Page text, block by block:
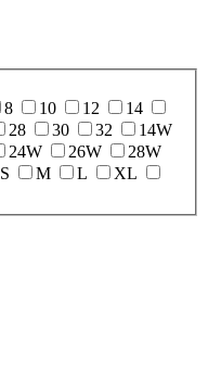
8 10 12
14
28 30 32
14W
24W 26W
28W
S M L
XL